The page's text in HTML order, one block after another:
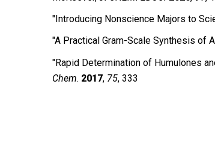
″Introducing Nonscience Majors to
″A Practical Gram-Scale Synthesis of
″Rapid Determination of Humulones
Chem. 2017, 75, 333